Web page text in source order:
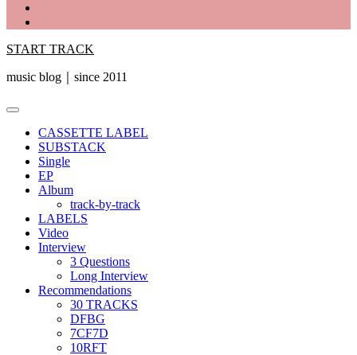
START TRACK
music blog｜since 2011
Primary
CASSETTE LABEL
SUBSTACK
Single
EP
Album
track-by-track
LABELS
Video
Interview
3 Questions
Long Interview
Recommendations
30 TRACKS
DFBG
7CF7D
10RFT